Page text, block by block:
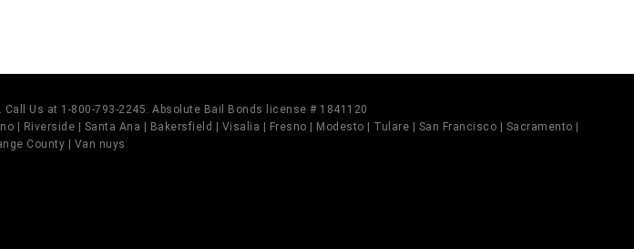
Us at 1-800-793-2245. Absolute Bail Bonds license # 1841120
| Riverside | Santa Ana | Bakersfield | Visalia | Fresno | Modesto | Tulare | San Francisco | Sacramento |
County | Van nuys